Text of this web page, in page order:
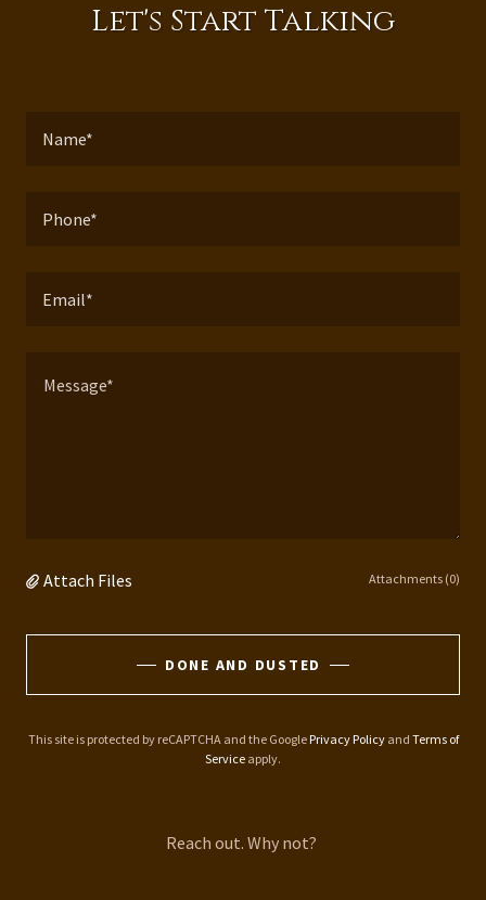
Let's Start Talking
Name*
Phone*
Email*
Attach Files Attachments (0)
DONE AND DUSTED
This site is protected by reCAPTCHA and the Google Privacy Policyand Terms of
Service apply.
Reach out. Why not?